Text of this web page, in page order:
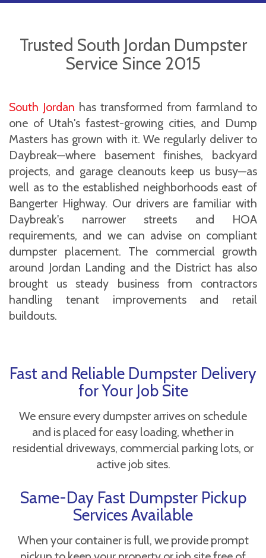
Trusted South Jordan Dumpster
Service Since 2015
South Jordan has transformed from farmland to
one of Utah's fastest-growing cities, and Dump
Masters has grown with it. We regularly deliver to
Daybreak—where basement finishes, backyard
projects, and garage cleanouts keep us busy—as
well as to the established neighborhoods east of
Bangerter Highway. Our drivers are familiar with
Daybreak's narrower streets and HOA
requirements, and we can advise on compliant
dumpster placement. The commercial growth
around Jordan Landing and the District has also
brought us steady business from contractors
handling tenant improvements and retail
buildouts.
Fast and Reliable Dumpster Delivery
for Your Job Site
We ensure every dumpster arrives on schedule
and is placed for easy loading, whether in
residential driveways, commercial parking lots, or
active job sites.
Same-Day Fast Dumpster Pickup
Services Available
When your container is full, we provide prompt